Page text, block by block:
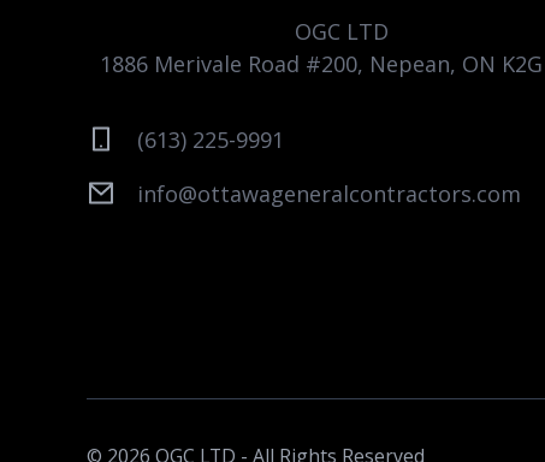
OGC LTD
1886 Merivale Road #200, Nepean, ON K2G
(613) 225-9991
info@ottawageneralcontractors.com
© 2026 OGC LTD - All Rights Reserved